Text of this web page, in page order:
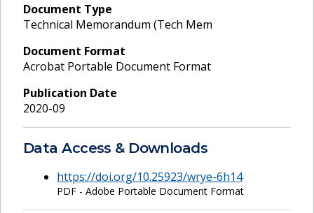
Document Type
Technical Memorandum (Tech Mem
Document Format
Acrobat Portable Document Format
Publication Date
2020-09
Data Access & Downloads
https://doi.org/10.25923/wrye-6h14
PDF - Adobe Portable Document Format